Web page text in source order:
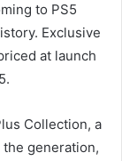
to PS5
Exclusive
at launch
Collection, a
generation,